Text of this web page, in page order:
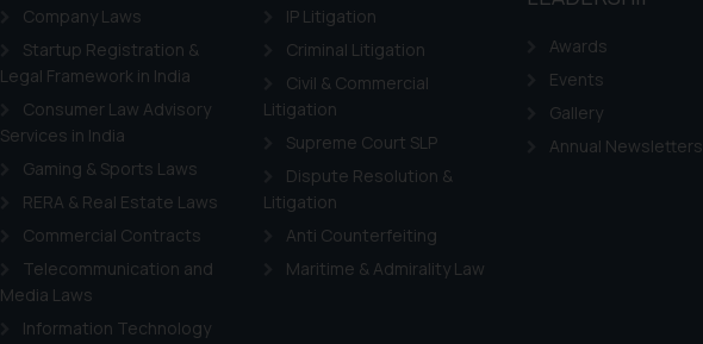
Company Laws
Startup Registration &
Legal Framework in India
Consumer Law Advisory
Services in India
Gaming & Sports Laws
RERA & Real Estate Laws
Commercial Contracts
Telecommunication and
Media Laws
Information Technology
IP Litigation
Criminal Litigation
Civil & Commercial
Litigation
Supreme Court SLP
Dispute Resolution &
Litigation
Anti Counterfeiting
Maritime & Admirality Law
Awards
Events
Gallery
Annual Newsletters